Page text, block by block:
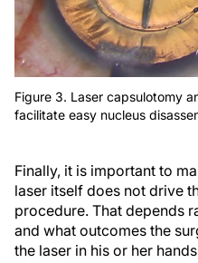
Figure 3. Laser capsulotomy
facilitate easy nucleus
Finally, it is important to
laser itself does not drive
procedure. That depends
and what outcomes the
the laser in his or her